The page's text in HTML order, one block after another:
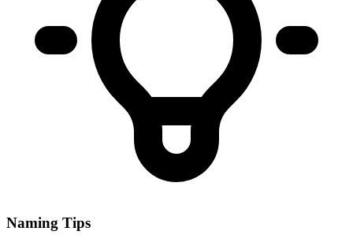
Naming Tips